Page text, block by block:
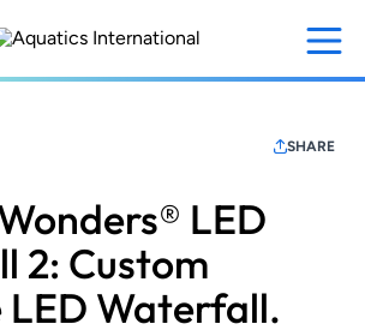
SHARE
LED
2: Custom
Waterfall.